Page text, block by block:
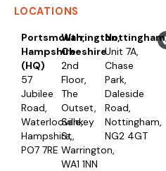
LOCATIONS
Portsmouth,
Hampshire
(HQ)
57
Jubilee
Road,
Waterlooville,
Hampshire,
PO7 7RE
Warrington,
Cheshire
2nd
Floor,
The
Outset,
Sankey
St,
Warrington,
WA1 1NN
Nottingham
Unit 7A,
Chase
Park,
Daleside
Road,
Nottingham,
NG2 4GT